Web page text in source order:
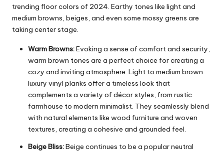
trending floor colors of 2024. Earthy tones like light and
medium browns, beiges, and even some mossy greens are
taking center stage.
Warm Browns:Evoking a sense of comfort and security,
warm brown tones are a perfect choice for creating a
cozy and inviting atmosphere. Light to medium brown
luxury vinyl planks offer a timeless look that
complements a variety of décor styles, from rustic
farmhouse to modern minimalist. They seamlessly blend
with natural elements like wood furniture and woven
textures, creating a cohesive and grounded feel.
Beige Bliss:Beige continues to be a popular neutral